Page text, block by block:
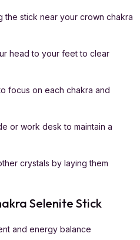
the stick near your crown chakra
head to your feet to clear
focus on each chakra and
or work desk to maintain a
crystals by laying them
Selenite Stick
and energy balance